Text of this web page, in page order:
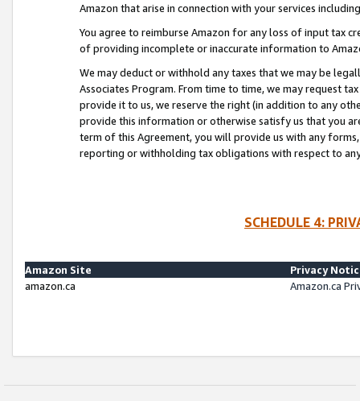
Amazon that arise in connection with your services
You agree to reimburse Amazon for any loss of input tax
of providing incomplete or inaccurate information to
We may deduct or withhold any taxes that we may be
Associates Program. From time to time, we may request
provide it to us, we reserve the right (in addition to any
provide this information or otherwise satisfy us that you
term of this Agreement, you will provide us with any
reporting or withholding tax obligations with respect to
SCHEDULE 4:
Amazon Site
Privacy
amazon.ca
Amazon.ca